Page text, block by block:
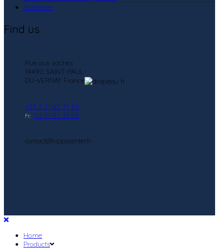
Protrainer
Find us
Rue aux vaches
14490 SAINT-PAUL-
DU-VERNAY France
+33 2 31 92 31 96
Fr: 02 31 92 31 96
contact@hippocenter.fr
Home
Products